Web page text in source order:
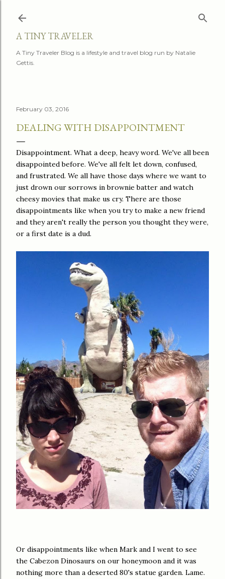
A TINY TRAVELER
A Tiny Traveler Blog is a lifestyle and travel blog run by Natalie
Gettis.
February 03, 2016
DEALING WITH DISAPPOINTMENT
Disappointment. What a deep, heavy word. We've all been
disappointed before. We've all felt let down, confused,
and frustrated. We all have those days where we want to
just drown our sorrows in brownie batter and watch
cheesy movies that make us cry. There are those
disappointments like when you try to make a new friend
and they aren't really the person you thought they were,
or a first date is a dud.
Or disappointments like when Mark and I went to see
the Cabezon Dinosaurs on our honeymoon and it was
nothing more than a deserted 80's statue garden. Lame.